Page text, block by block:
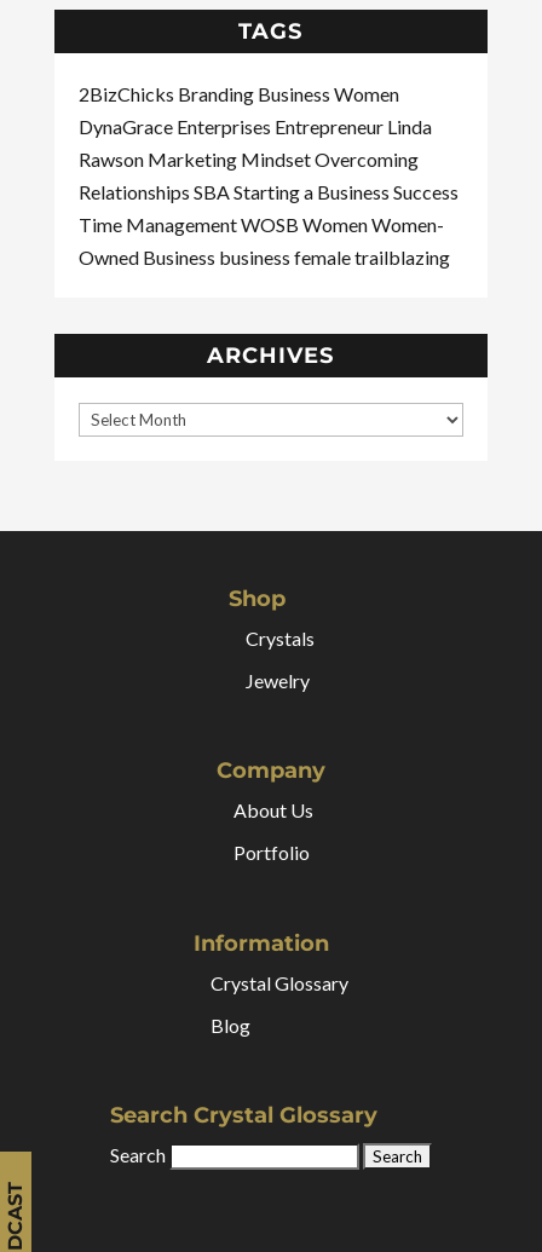
TAGS
2BizChicks Branding Business Women
DynaGrace Enterprises Entrepreneur Linda
Rawson Marketing MindsetOvercoming
Relationships SBAStarting a Business Success
Time ManagementWOSB WomenWomen-
Owned Business business femaletrailblazing
ARCHIVES
Shop
Crystals
Jewelry
Company
About Us
Portfolio
Information
Crystal Glossary
Blog
Search Crystal Glossary
Search